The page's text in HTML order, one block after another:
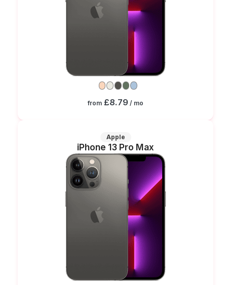
from £8.79 / mo
Apple
iPhone 13 Pro Max